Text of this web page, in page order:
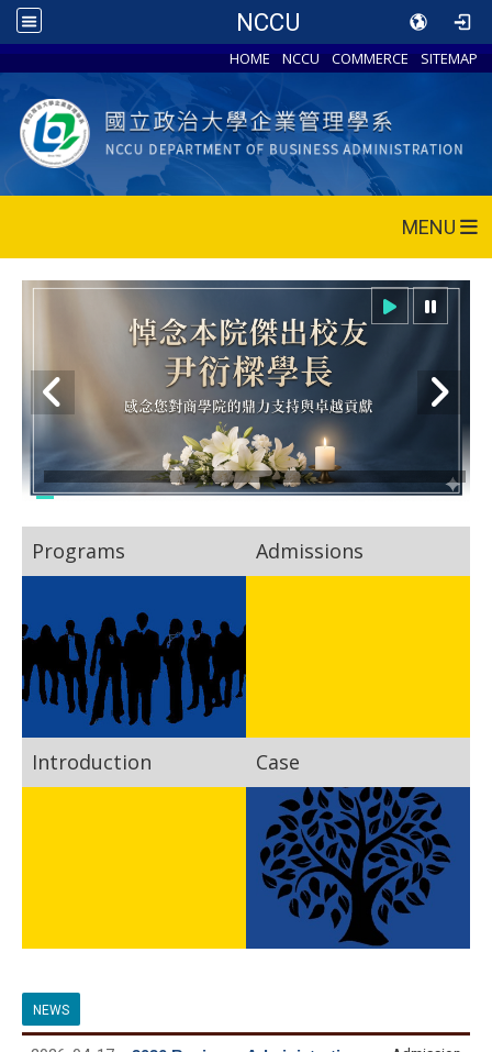
NCCU
HOME NCCU COMMERCE SITEMAP
MENU
Programs Admissions
Introduction Case
NEWS